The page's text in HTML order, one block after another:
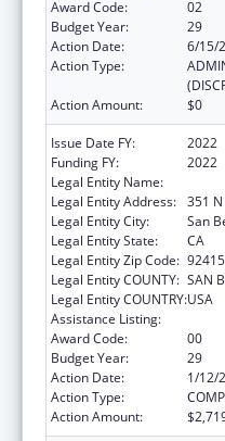
Award Code:
02
Budget Year:
29
Action Date:
6/15/
Action Type:
Action Amount:
$0
Issue Date FY:
2022
Funding FY:
2022
Legal Entity Name:
Legal Entity Address: 351
Legal Entity City:
San
Legal Entity State:
CA
Legal Entity Zip Code: 92415
Legal Entity COUNTY: SAN
Legal Entity COUNTRY:USA
Assistance Listing:
Award Code:
00
Budget Year:
29
Action Date:
1/12/
Action Type:
Action Amount: